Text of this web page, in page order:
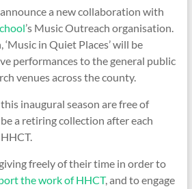
a new collaboration with
’s Music Outreach organisation.
in Quiet Places’ will be
performances to the general public
venues across the county.
inaugural season are free of
a retiring collection after each
freely of their time in order to
the work of HHCT, and to engage